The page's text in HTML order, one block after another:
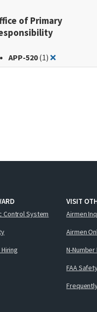
of Primary
APP-520(1) ❌Remove
Control System
VISIT
Airmen
Airmen
N-
FAA